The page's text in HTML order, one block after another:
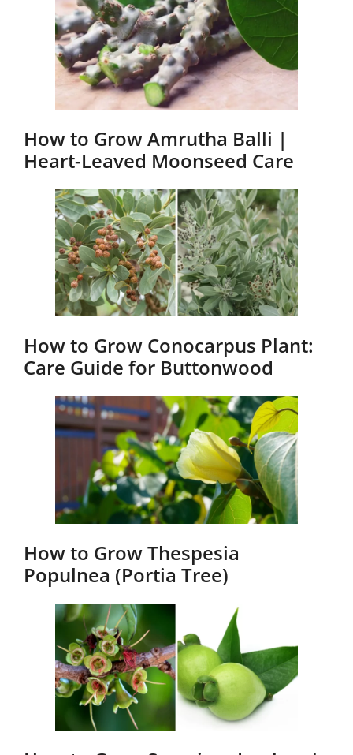
How to Grow Amrutha Balli |
Heart-Leaved Moonseed Care
How to Grow Conocarpus Plant:
Care Guide for Buttonwood
How to Grow Thespesia
Populnea (Portia Tree)